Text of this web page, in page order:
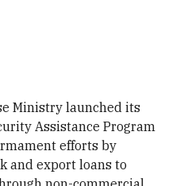
Ministrylaunched its
Assistance Program
efforts by
and export loans to